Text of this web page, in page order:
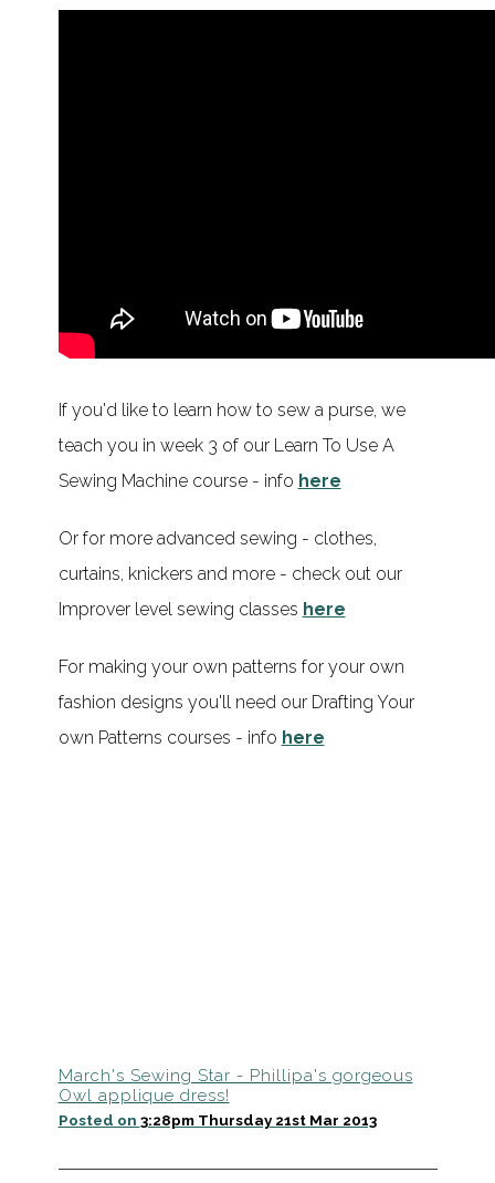
If you'd like to learn how to sew a purse, we
teach you in week 3 of our Learn To Use A
Sewing Machine course - info here
Or for more advanced sewing - clothes,
curtains, knickers and more - check out our
Improver level sewing classes here
For making your own patterns for your own
fashion designs you'll need our Drafting Your
own Patterns courses - info here
March's Sewing Star - Phillipa's gorgeous
Owl applique dress!
Posted on 3:28pm Thursday 21st Mar 2013